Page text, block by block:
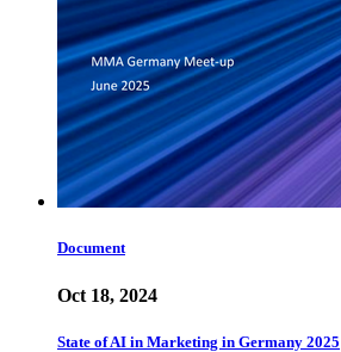
Document
Oct 18, 2024
State of AI in Marketing in Germany 2025